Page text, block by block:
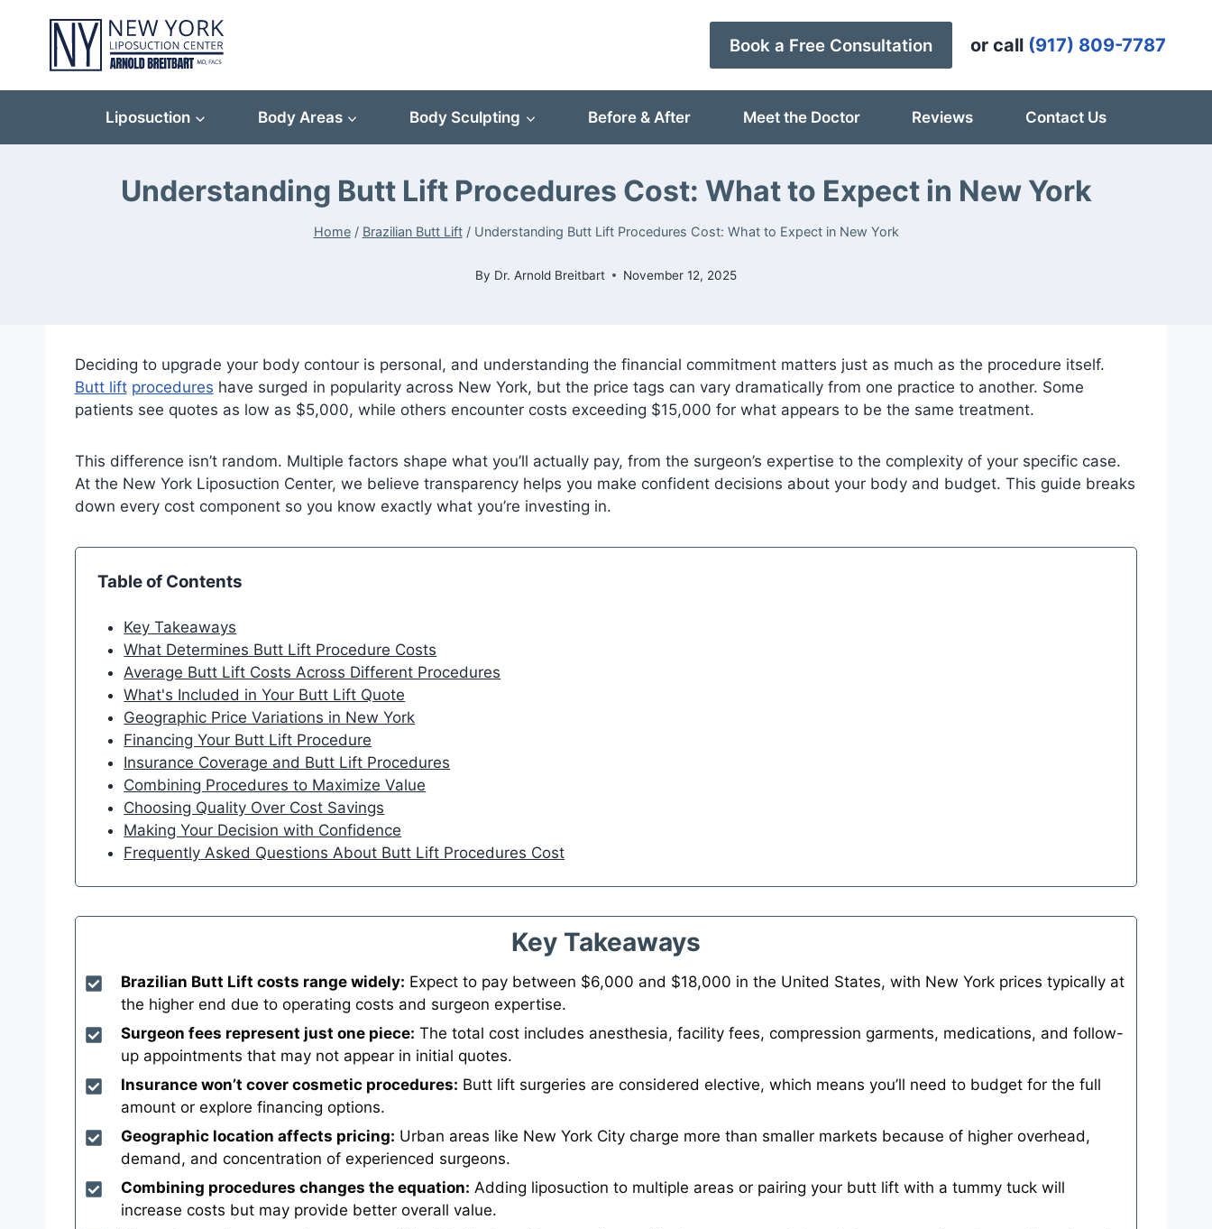
Book a Free Consultation or call (917) 809-7787
Liposuction Body Areas Body Sculpting Before & After Meet the Doctor Reviews Contact Us
Understanding Butt Lift Procedures Cost: What to Expect in New York
Home / Brazilian Butt Lift / Understanding Butt Lift Procedures Cost: What to Expect in New York
By Dr. Arnold Breitbart November 12, 2025
Deciding to upgrade your body contour is personal, and understanding the financial commitment matters just as much as the procedure itself.
Butt lift procedures have surged in popularity across New York, but the price tags can vary dramatically from one practice to another. Some
patients see quotes as low as $5,000, while others encounter costs exceeding $15,000 for what appears to be the same treatment.
This difference isn’t random. Multiple factors shape what you’ll actually pay, from the surgeon’s expertise to the complexity of your specific case.
At the New York Liposuction Center, we believe transparency helps you make confident decisions about your body and budget. This guide breaks
down every cost component so you know exactly what you’re investing in.
Table of Contents
Key Takeaways
What Determines Butt Lift Procedure Costs
Average Butt Lift Costs Across Different Procedures
What's Included in Your Butt Lift Quote
Geographic Price Variations in New York
Financing Your Butt Lift Procedure
Insurance Coverage and Butt Lift Procedures
Combining Procedures to Maximize Value
Choosing Quality Over Cost Savings
Making Your Decision with Confidence
Frequently Asked Questions About Butt Lift Procedures Cost
Key Takeaways
Brazilian Butt Lift costs range widely: Expect to pay between $6,000 and $18,000 in the United States, with New York prices typically at
the higher end due to operating costs and surgeon expertise.
Surgeon fees represent just one piece: The total cost includes anesthesia, facility fees, compression garments, medications, and follow-
up appointments that may not appear in initial quotes.
Insurance won’t cover cosmetic procedures: Butt lift surgeries are considered elective, which means you’ll need to budget for the full
amount or explore financing options.
Geographic location affects pricing: Urban areas like New York City charge more than smaller markets because of higher overhead,
demand, and concentration of experienced surgeons.
Combining procedures changes the equation: Adding liposuction to multiple areas or pairing your butt lift with a tummy tuck will
increase costs but may provide better overall value.